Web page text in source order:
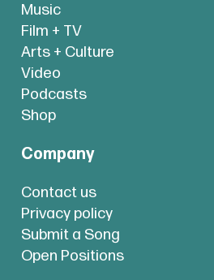
Music
Film + TV
Arts + Culture
Video
Podcasts
Shop
Company
Contact us
Privacy policy
Submit a Song
Open Positions